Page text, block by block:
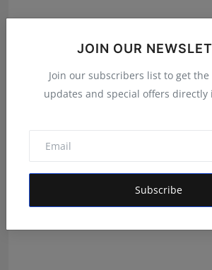
JOIN OUR
Join our subscribers list to get the
updates and special offers directly
Subscribe
Umesh Chandra Pant